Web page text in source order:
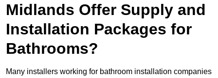
Midlands Offer Supply and
Installation Packages for
Bathrooms?
Many installers working for bathroom installation companies